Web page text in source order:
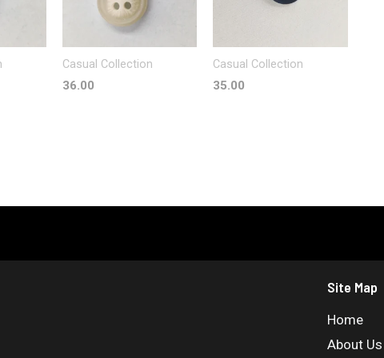
Casual Collection
36.00
Casual Collection
35.00
Site Map
Home
About Us